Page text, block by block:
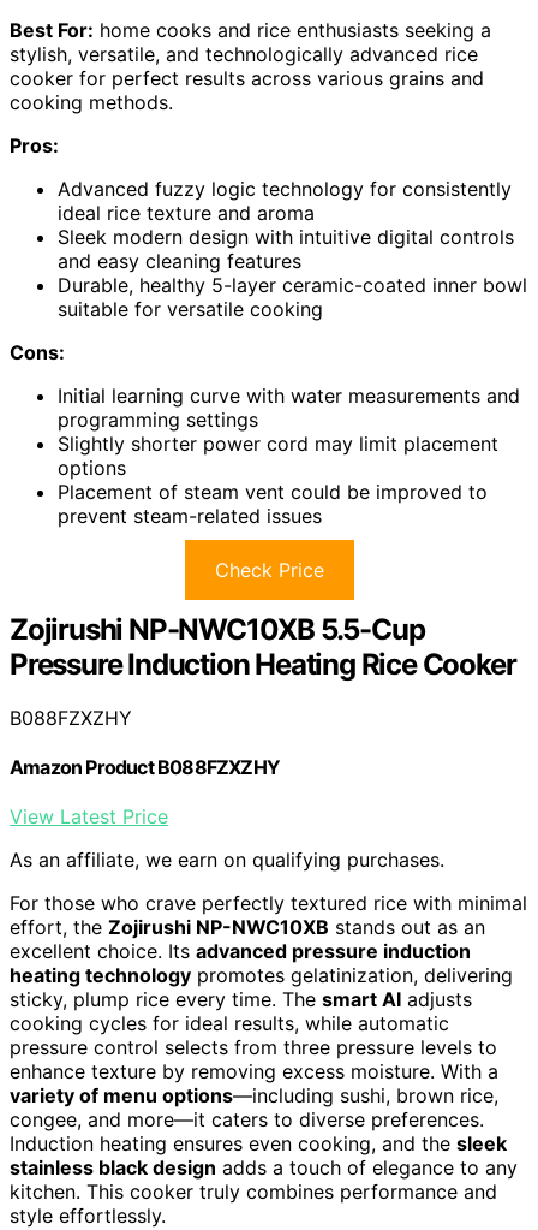
Best For: home cooks and rice enthusiasts seeking a
stylish, versatile, and technologically advanced rice
cooker for perfect results across various grains and
cooking methods.
Pros:
Advanced fuzzy logic technology for consistently
ideal rice texture and aroma
Sleek modern design with intuitive digital controls
and easy cleaning features
Durable, healthy 5-layer ceramic-coated inner bowl
suitable for versatile cooking
Cons:
Initial learning curve with water measurements and
programming settings
Slightly shorter power cord may limit placement
options
Placement of steam vent could be improved to
prevent steam-related issues
Check Price
Zojirushi NP-NWC10XB 5.5-Cup
Pressure Induction Heating Rice Cooker
B088FZXZHY
Amazon Product B088FZXZHY
View Latest Price
As an affiliate, we earn on qualifying purchases.
For those who crave perfectly textured rice with minimal
effort, the Zojirushi NP-NWC10XB stands out as an
excellent choice. Its advanced pressure induction
heating technology promotes gelatinization, delivering
sticky, plump rice every time. The smart AI adjusts
cooking cycles for ideal results, while automatic
pressure control selects from three pressure levels to
enhance texture by removing excess moisture. With a
variety of menu options—including sushi, brown rice,
congee, and more—it caters to diverse preferences.
Induction heating ensures even cooking, and the sleek
stainless black design adds a touch of elegance to any
kitchen. This cooker truly combines performance and
style effortlessly.